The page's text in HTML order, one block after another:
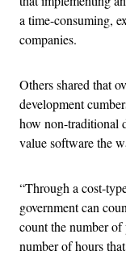
a time-consuming,
companies.
Others shared that
development
how non-traditional
value software the
“Through a cost-
government can
count the number
number of hours